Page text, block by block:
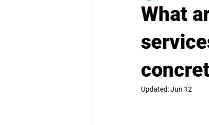
What
Updated:Jun 12